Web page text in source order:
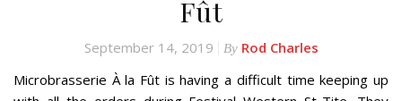
Fût
September 14, 2019 By Rod Charles
Microbrasserie À la Fût is having a difficult time keeping up